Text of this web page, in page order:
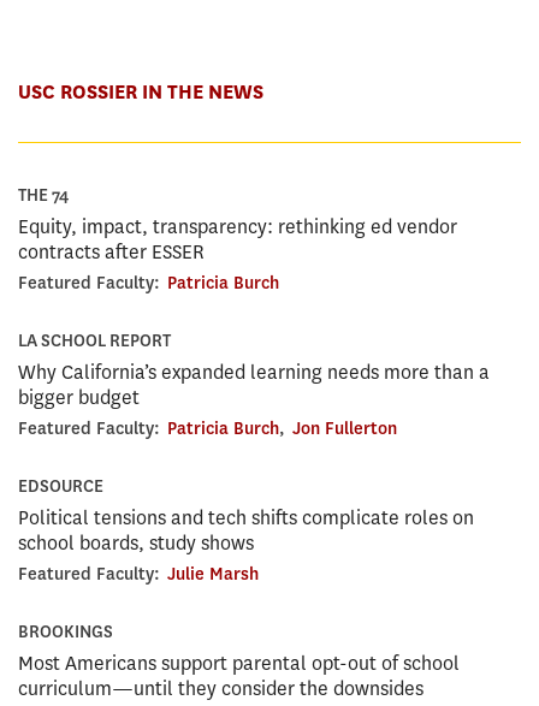
USC ROSSIER IN THE NEWS
THE 74
Equity, impact, transparency: rethinking ed vendor
contracts after ESSER
Featured Faculty: Patricia Burch
LA SCHOOL REPORT
Why California’s expanded learning needs more than a
bigger budget
Featured Faculty: Patricia Burch, Jon Fullerton
EDSOURCE
Political tensions and tech shifts complicate roles on
school boards, study shows
Featured Faculty: Julie Marsh
BROOKINGS
Most Americans support parental opt-out of school
curriculum—until they consider the downsides